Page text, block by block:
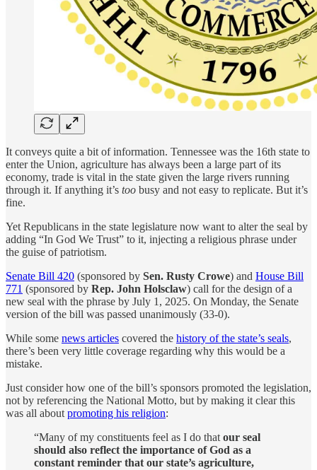
It conveys quite a bit of information. Tennessee was the 16th state to
enter the Union, agriculture has always been a large part of its
economy, trade is vital in the state given the large rivers running
through it. If anything it’s too busy and not easy to replicate. But it’s
fine.
Yet Republicans in the state legislature now want to alter the seal by
adding “In God We Trust” to it, injecting a religious phrase under
the guise of patriotism.
Senate Bill 420 (sponsored by Sen. Rusty Crowe) and House Bill
771 (sponsored by Rep. John Holsclaw) call for the design of a
new seal with the phrase by July 1, 2025. On Monday, the Senate
version of the bill was passed unanimously (33-0).
While some news articles covered the history of the state’s seals,
there’s been very little coverage regarding why this would be a
mistake.
Just consider how one of the bill’s sponsors promoted the legislation,
not by referencing the National Motto, but by making it clear this
was all about promoting his religion:
“Many of my constituents feel as I do that our seal
should also reflect the importance of God as a
constant reminder that our state’s agriculture,